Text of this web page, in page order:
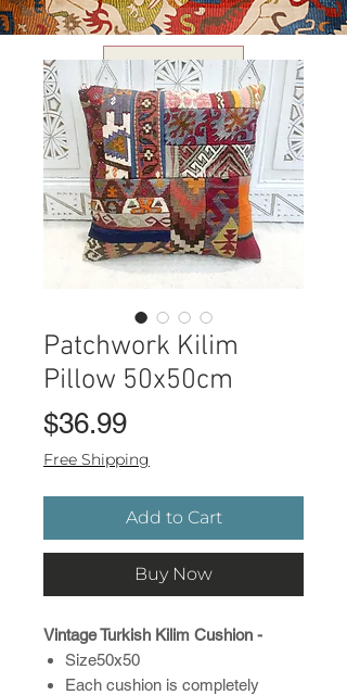
USD ($)
Patchwork Kilim
Pillow 50x50cm
$36.99Price
Free Shipping
Add to Cart
Buy Now
Vintage Turkish Kilim Cushion -
Size50x50
Each cushion is completely